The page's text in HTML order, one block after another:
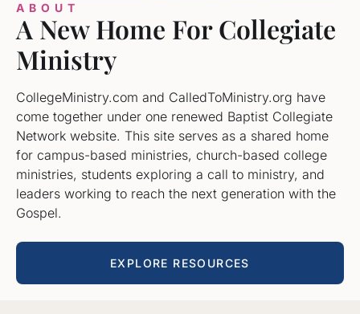
ABOUT
A New Home For Collegiate
Ministry
CollegeMinistry.com and CalledToMinistry.org have
come together under one renewed Baptist Collegiate
Network website. This site serves as a shared home
for campus-based ministries, church-based college
ministries, students exploring a call to ministry, and
leaders working to reach the next generation with the
Gospel.
EXPLORE RESOURCES